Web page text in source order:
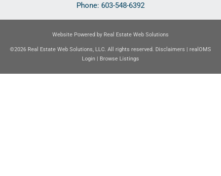
Phone: 603-548-6392
Website Powered by Real Estate Web Solutions
©2026 Real Estate Web Solutions, LLC. All rights reserved. Disclaimers
realOMS
Login
Browse Listings